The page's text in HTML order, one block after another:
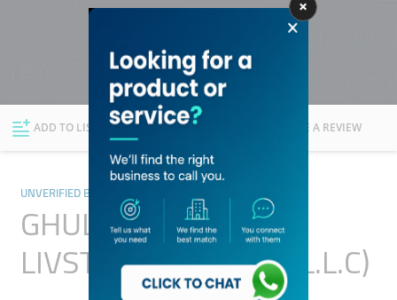
Explore Dubai
ADD TO LIST FOLLOW WRITE A REVIEW
UNVERIFIED BUSINESSES
GHULAM YASEEN
LIVSTOCK TRADING (L.L.C)